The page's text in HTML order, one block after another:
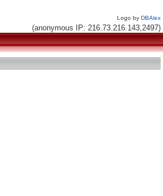
Logo by DBAlex
(anonymous IP: 216.73.216.143,2497)